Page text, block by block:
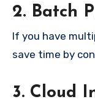
2. Batch
If you have
save time by
3. Cloud